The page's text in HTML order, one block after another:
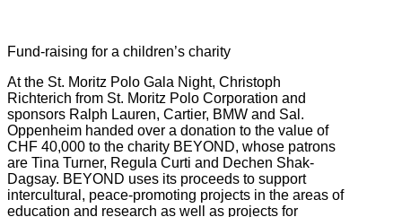
Fund-raising for a children’s charity
At the St. Moritz Polo Gala Night, Christoph
Richterich from St. Moritz Polo Corporation and
sponsors Ralph Lauren, Cartier, BMW and Sal.
Oppenheim handed over a donation to the value of
CHF 40,000 to the charity BEYOND, whose patrons
are Tina Turner, Regula Curti and Dechen Shak-
Dagsay. BEYOND uses its proceeds to support
intercultural, peace-promoting projects in the areas of
education and research as well as projects for